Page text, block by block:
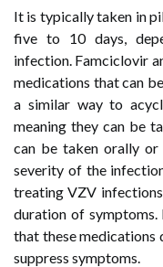
It is typically taken in
five to 10 days,
infection. Famciclovir
medications that can
a similar way to
meaning they can be
can be taken orally or
severity of the
treating VZV
duration of
that these medications
suppress symptoms.